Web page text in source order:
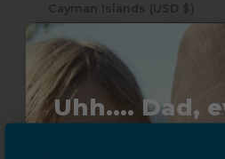
Cayman Islands (USD $)
Chad (USD $)
China (USD $)
Uhh.... Dad,